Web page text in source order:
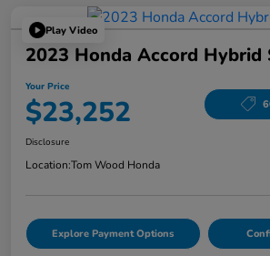
Play Video
2023 Honda Accord Hybrid
Your Price
$23,252
Disclosure
Location:Tom Wood Honda
Explore Payment Options